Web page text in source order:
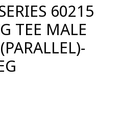
60215
TEE MALE